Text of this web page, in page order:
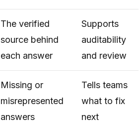
The verified
source behind
each answer
Supports
auditability
and review
Missing or
misrepresented
answers
Tells teams
what to fix
next